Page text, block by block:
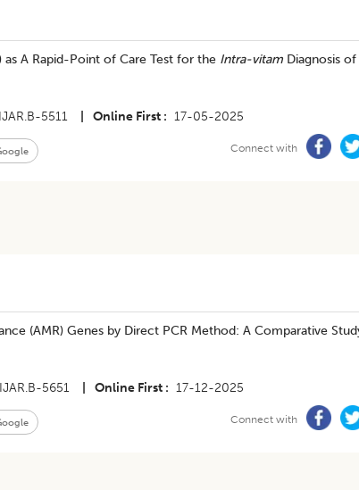
as A Rapid-Point of Care Test for the Intra-vitamDiagnosis of
5511 Online First 17-05-2025
Connect with
(AMR) Genes by Direct PCR Method: A Comparative
5651 Online First 17-12-2025
Connect with